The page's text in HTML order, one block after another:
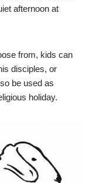
afternoon at
from, kids can
disciples, or
be used as
holiday.